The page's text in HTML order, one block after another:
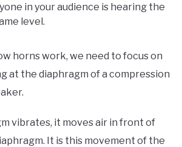
in your audience is hearing the
level.
horns work, we need to focus on
at the diaphragm of a compression
vibrates, it moves air in front of
It is this movement of the